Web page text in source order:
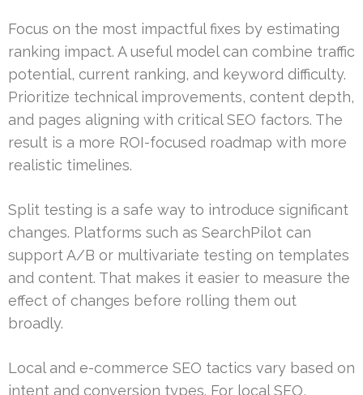
Focus on the most impactful fixes by estimating
ranking impact. A useful model can combine traffic
potential, current ranking, and keyword difficulty.
Prioritize technical improvements, content depth,
and pages aligning with critical SEO factors. The
result is a more ROI-focused roadmap with more
realistic timelines.
Split testing is a safe way to introduce significant
changes. Platforms such as SearchPilot can
support A/B or multivariate testing on templates
and content. That makes it easier to measure the
effect of changes before rolling them out
broadly.
Local and e-commerce SEO tactics vary based on
intent and conversion types. For local SEO,